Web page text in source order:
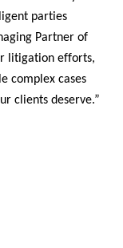
parties
Partner of
litigation efforts,
complex cases
clients deserve.”